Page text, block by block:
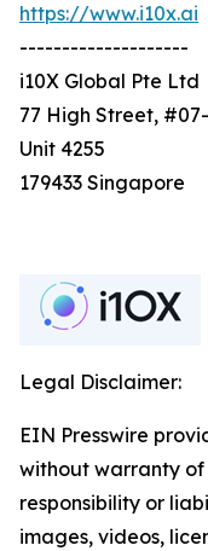
https://www.i10x.ai
--------------------
i10X Global Pte Ltd
77 High Street,
Unit 4255
179433 Singapore
Legal Disclaimer:
EIN Presswire
without warranty of
responsibility or
images, videos,